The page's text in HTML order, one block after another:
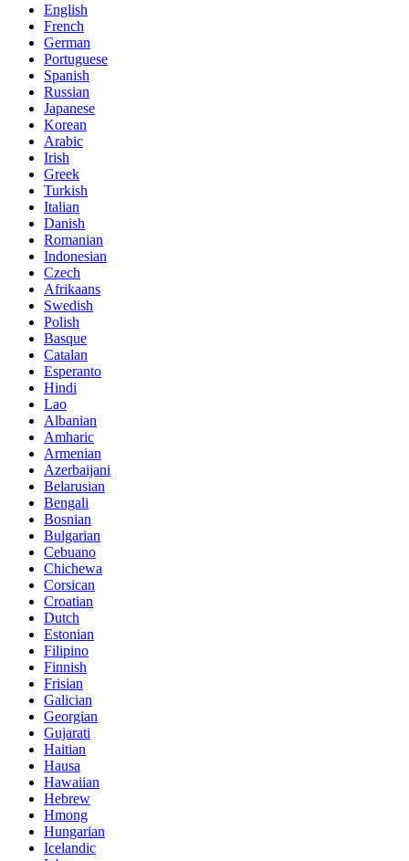
English
French
German
Portuguese
Spanish
Russian
Japanese
Korean
Arabic
Irish
Greek
Turkish
Italian
Danish
Romanian
Indonesian
Czech
Afrikaans
Swedish
Polish
Basque
Catalan
Esperanto
Hindi
Lao
Albanian
Amharic
Armenian
Azerbaijani
Belarusian
Bengali
Bosnian
Bulgarian
Cebuano
Chichewa
Corsican
Croatian
Dutch
Estonian
Filipino
Finnish
Frisian
Galician
Georgian
Gujarati
Haitian
Hausa
Hawaiian
Hebrew
Hmong
Hungarian
Icelandic